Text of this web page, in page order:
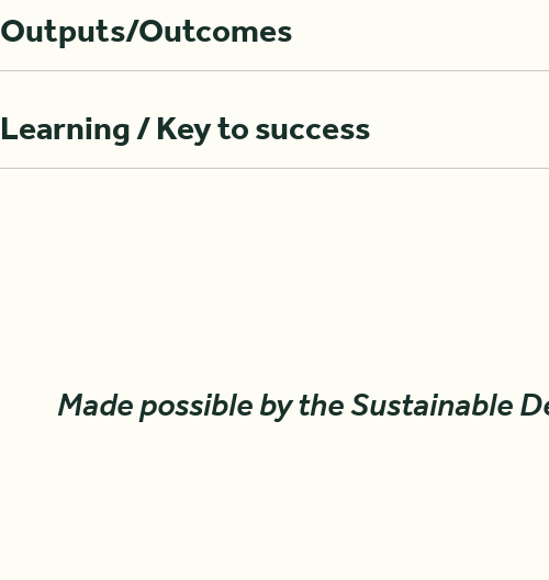
Outputs/Outcomes
Learning / Key to success
Made possible by the Sustainable